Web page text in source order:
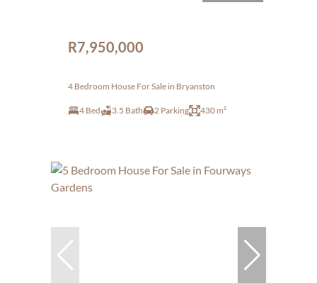
R7,950,000
4 Bedroom House For Sale in Bryanston
4 Bed 3.5 Bath 2 Parking 430 m²